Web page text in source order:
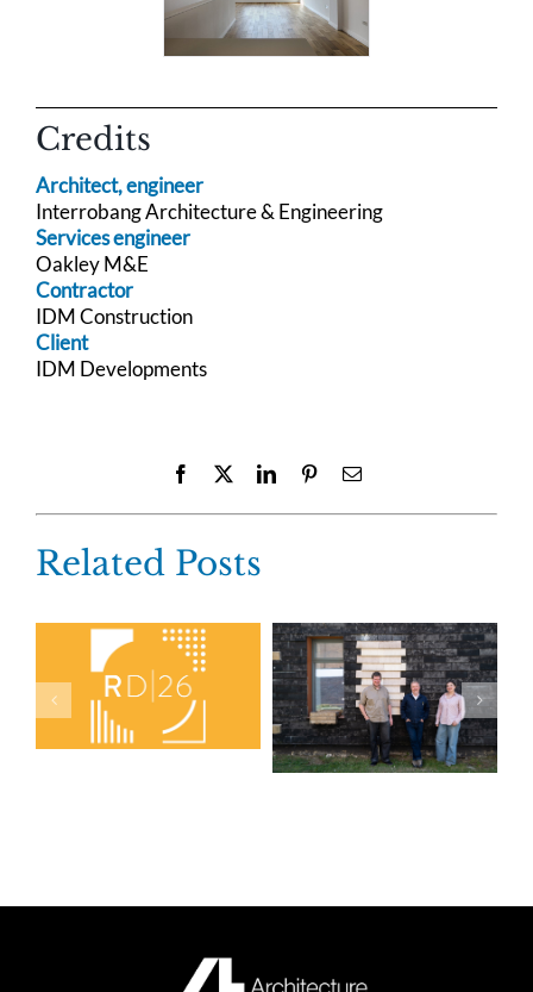
Credits
Architect, engineer
Interrobang Architecture & Engineering
Services engineer
Oakley M&E
Contractor
IDM Construction
Client
IDM Developments
Facebook LinkedInPinterestEmail
Related Posts